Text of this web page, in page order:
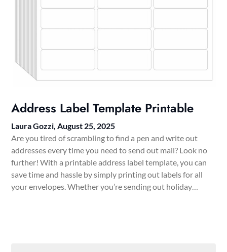
Address Label Template Printable
Laura Gozzi, August 25, 2025
Are you tired of scrambling to find a pen and write out
addresses every time you need to send out mail? Look no
further! With a printable address label template, you can
save time and hassle by simply printing out labels for all
your envelopes. Whether you’re sending out holiday…